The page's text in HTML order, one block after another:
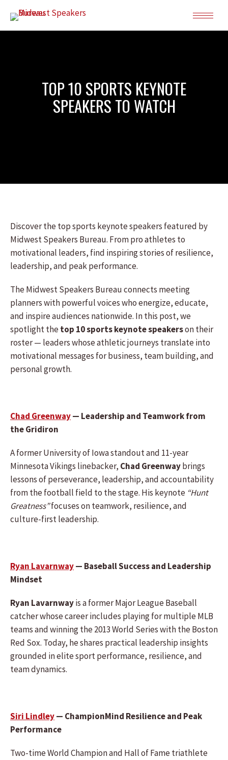
TOP 10 SPORTS KEYNOTE
SPEAKERS TO WATCH
Discover the top sports keynote speakers featured by
Midwest Speakers Bureau. From pro athletes to
motivational leaders, find inspiring stories of resilience,
leadership, and peak performance.
The Midwest Speakers Bureau connects meeting
planners with powerful voices who energize, educate,
and inspire audiences nationwide. In this post, we
spotlight thetop 10 sports keynote speakerson their
roster — leaders whose athletic journeys translate into
motivational messages for business, team building, and
personal growth.
Chad Greenway— Leadership and Teamwork from
the Gridiron
A former University of Iowa standout and 11-year
Minnesota Vikings linebacker, Chad Greenwaybrings
lessons of perseverance, leadership, and accountability
from the football field to the stage. His keynote “Hunt
Greatness”focuses on teamwork, resilience, and
culture-first leadership.
Ryan Lavarnway— Baseball Success and Leadership
Mindset
Ryan Lavarnwayis a former Major League Baseball
catcher whose career includes playing for multiple MLB
teams and winning the 2013 World Series with the Boston
Red Sox. Today, he shares practical leadership insights
grounded in elite sport performance, resilience, and
team dynamics.
Siri Lindley— ChampionMind Resilience and Peak
Performance
Two-time World Champion and Hall of Fame triathlete